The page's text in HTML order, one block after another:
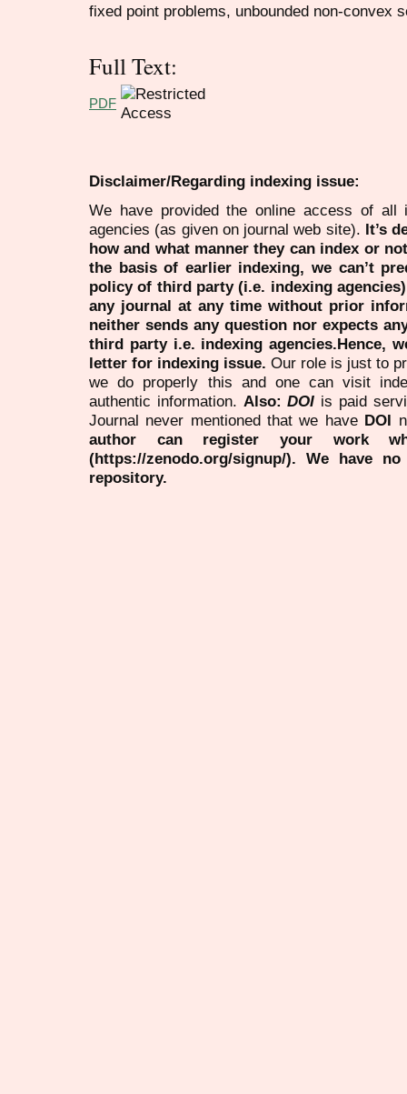
fixed point problems, unbounded non-convex
Full Text:
PDF
Disclaimer/Regarding indexing issue:
We have provided the online access of all
agencies (as given on journal web site). It’s
how and what manner they can index or
the basis of earlier indexing, we can’t
policy of third party (i.e. indexing
any journal at any time without prior
neither sends any question nor expects
third party i.e. indexing agencies.Hence,
letter for indexing issue. Our role is just to
we do properly this and one can visit
authentic information. Also:DOI is paid
Journal never mentioned that we have DOI
author can register your work
(https://zenodo.org/signup/). We have
repository.